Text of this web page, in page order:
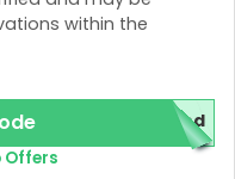
within the
red
Offers